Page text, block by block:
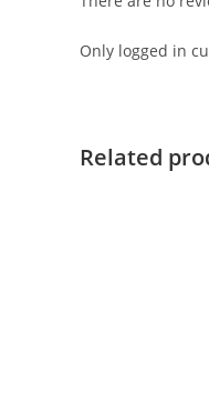
Only logged in
Related